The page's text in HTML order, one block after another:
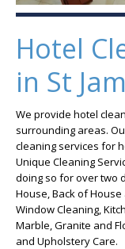
Hotel
in St
We provide hotel
surrounding areas.
cleaning services for
Unique Cleaning
doing so for over two
House, Back of
Window Cleaning,
Marble, Granite and
and Upholstery Care.